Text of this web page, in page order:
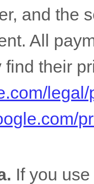
and the
All
find their
If you